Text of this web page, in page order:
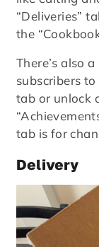
“Deliveries”
the
There’s also
subscribers to
tab or unlock
tab is for
Delivery